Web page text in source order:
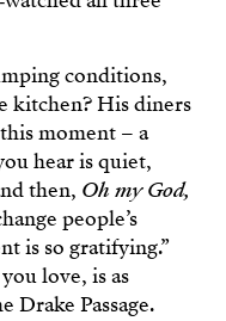
conditions,
kitchen? His diners
moment – a
hear is quiet,
then, Oh my God,
people’s
is so gratifying.”
love, is as
Drake Passage.